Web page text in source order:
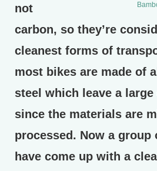
not
carbon, so they’re
cleanest forms of
most bikes are made of
steel which leave a
since the materials are
processed. Now a group
have come up with a